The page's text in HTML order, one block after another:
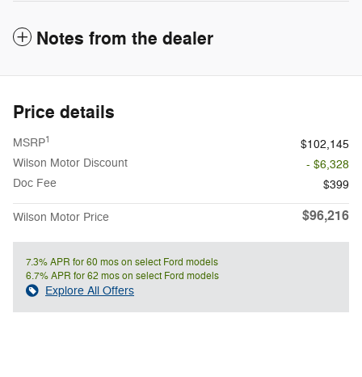
Notes from the dealer
Price details
MSRP1
$102,145
Wilson Motor Discount
- $6,328
Doc Fee
$399
Wilson Motor Price $96,216
7.3% APR for 60 mos on select Ford models
6.7% APR for 62 mos on select Ford models
Explore All Offers